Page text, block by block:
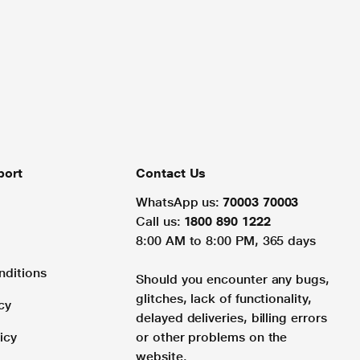
Contact Us
WhatsApp us: 70003 70003
Call us: 1800 890 1222
8:00 AM to 8:00 PM, 365 days
Should you encounter any bugs,
glitches, lack of functionality,
delayed deliveries, billing errors
or other problems on the
website.